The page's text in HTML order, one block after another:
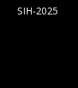
SIH-2025